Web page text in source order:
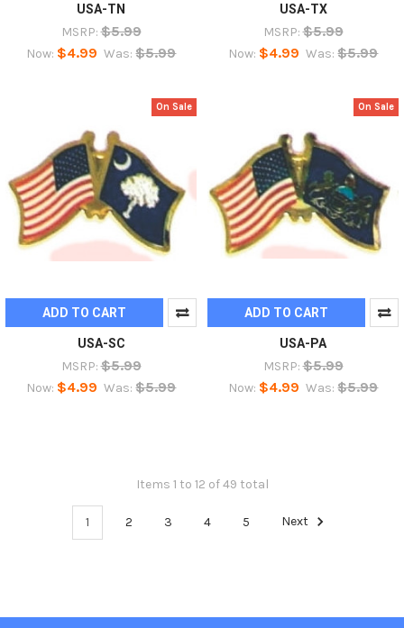
USA-TN
MSRP: $5.99
Now: $4.99 Was: $5.99
USA-TX
MSRP: $5.99
Now: $4.99 Was: $5.99
On Sale
ADD TO CART
USA-SC
MSRP: $5.99
Now: $4.99 Was: $5.99
On Sale
ADD TO CART
USA-PA
MSRP: $5.99
Now: $4.99 Was: $5.99
Items 1 to 12 of 49 total
1 2 3 4 5 Next